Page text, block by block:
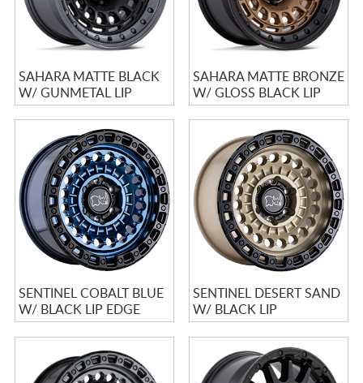
SAHARA MATTE BLACK
W/ GUNMETAL LIP
SAHARA MATTE BRONZE
W/ GLOSS BLACK LIP
SENTINEL COBALT BLUE
W/ BLACK LIP EDGE
SENTINEL DESERT SAND
W/ BLACK LIP